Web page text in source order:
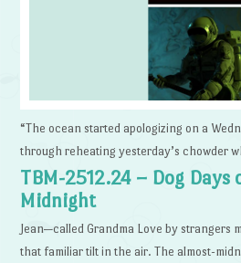
“The ocean started apologizing on a
through reheating yesterday’s chowder
TBM-2512.24 – Dog Days
Midnight
Jean—called Grandma Love by
that familiar tilt in the air. The almost-